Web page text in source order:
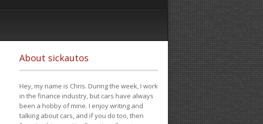
About sickautos
Hey, my name is Chris. During the week, I work
in the finance industry, but cars have always
been a hobby of mine. I enjoy writing and
talking about cars, and if you do too, then